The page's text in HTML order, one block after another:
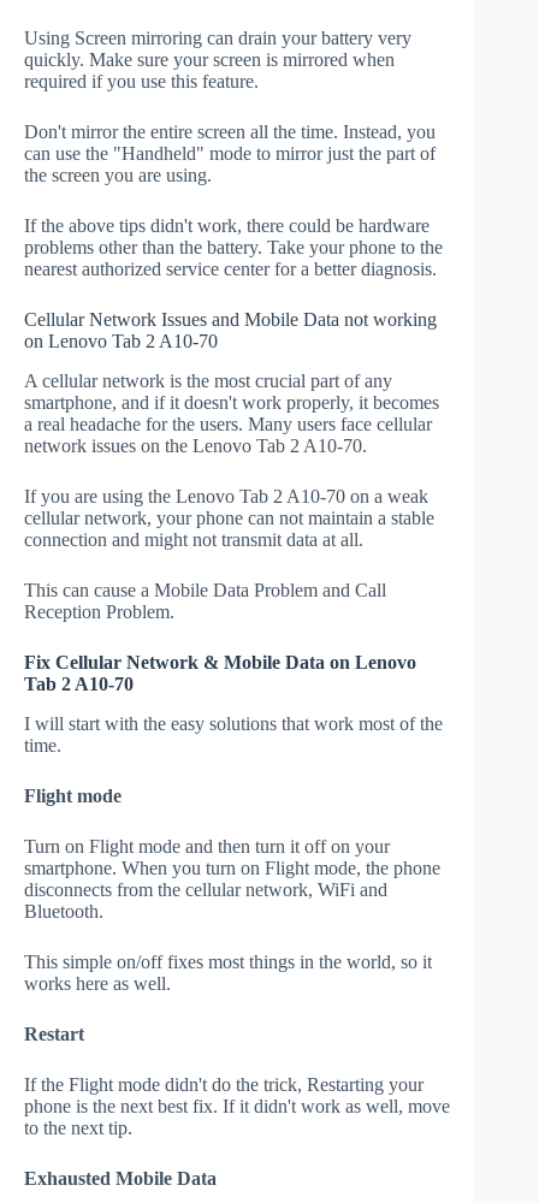
Using Screen mirroring can drain your battery very
quickly. Make sure your screen is mirrored when
required if you use this feature.
Don't mirror the entire screen all the time. Instead, you
can use the "Handheld" mode to mirror just the part of
the screen you are using.
If the above tips didn't work, there could be hardware
problems other than the battery. Take your phone to the
nearest authorized service center for a better diagnosis.
Cellular Network Issues and Mobile Data not working
on Lenovo Tab 2 A10-70
A cellular network is the most crucial part of any
smartphone, and if it doesn't work properly, it becomes
a real headache for the users. Many users face cellular
network issues on the Lenovo Tab 2 A10-70.
If you are using the Lenovo Tab 2 A10-70 on a weak
cellular network, your phone can not maintain a stable
connection and might not transmit data at all.
This can cause a Mobile Data Problem and Call
Reception Problem.
Fix Cellular Network & Mobile Data on Lenovo
Tab 2 A10-70
I will start with the easy solutions that work most of the
time.
Flight mode
Turn on Flight mode and then turn it off on your
smartphone. When you turn on Flight mode, the phone
disconnects from the cellular network, WiFi and
Bluetooth.
This simple on/off fixes most things in the world, so it
works here as well.
Restart
If the Flight mode didn't do the trick, Restarting your
phone is the next best fix. If it didn't work as well, move
to the next tip.
Exhausted Mobile Data